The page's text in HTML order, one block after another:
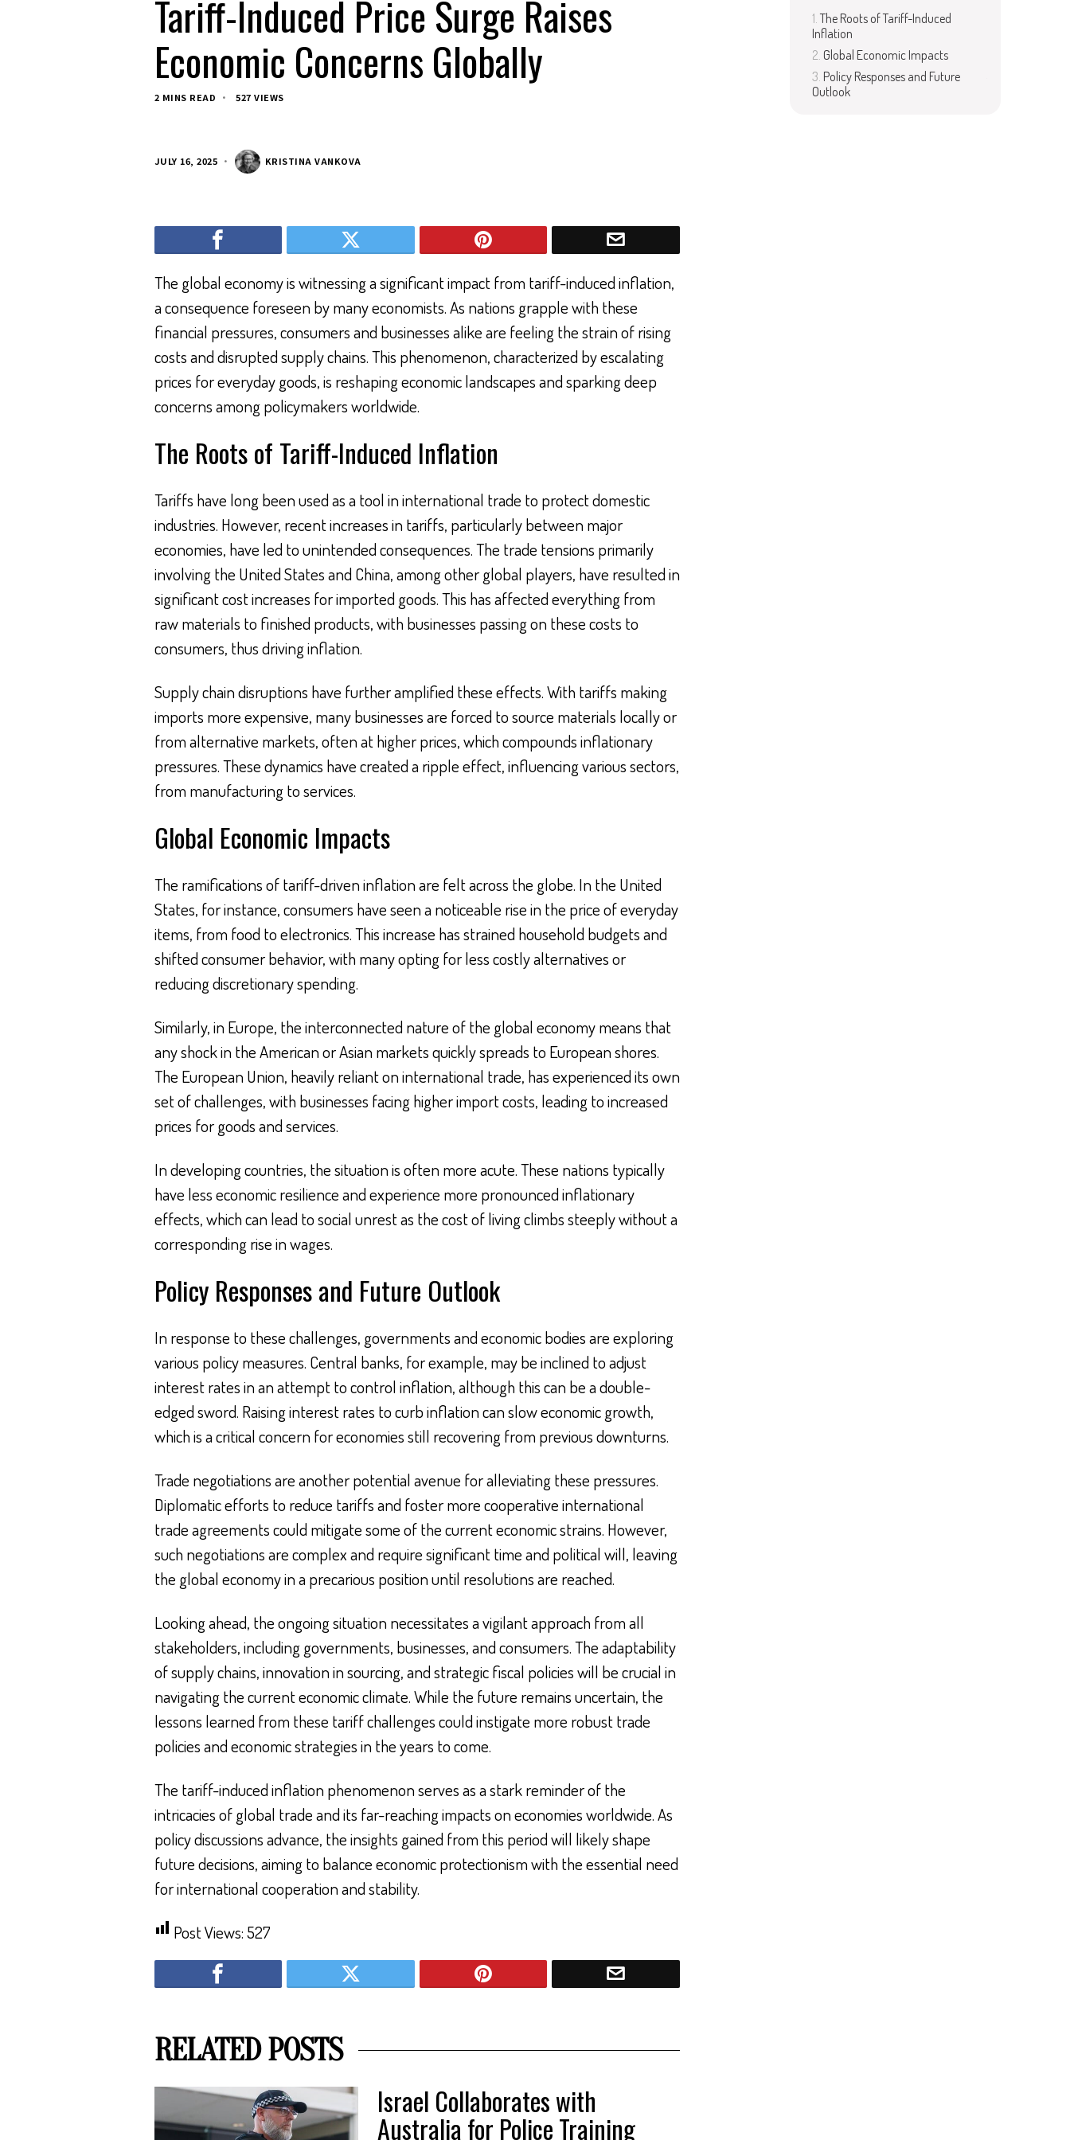
Tariff-Induced Price Surge Raises
Economic Concerns Globally
2 MINS READ 527 VIEWS
JULY 16, 2025 KRISTINA VANKOVA
The global economy is witnessing a significant impact from tariff-induced inflation,
a consequence foreseen by many economists. As nations grapple with these
financial pressures, consumers and businesses alike are feeling the strain of rising
costs and disrupted supply chains. This phenomenon, characterized by escalating
prices for everyday goods, is reshaping economic landscapes and sparking deep
concerns among policymakers worldwide.
The Roots of Tariff-Induced Inflation
Tariffs have long been used as a tool in international trade to protect domestic
industries. However, recent increases in tariffs, particularly between major
economies, have led to unintended consequences. The trade tensions primarily
involving the United States and China, among other global players, have resulted in
significant cost increases for imported goods. This has affected everything from
raw materials to finished products, with businesses passing on these costs to
consumers, thus driving inflation.
Supply chain disruptions have further amplified these effects. With tariffs making
imports more expensive, many businesses are forced to source materials locally or
from alternative markets, often at higher prices, which compounds inflationary
pressures. These dynamics have created a ripple effect, influencing various sectors,
from manufacturing to services.
Global Economic Impacts
The ramifications of tariff-driven inflation are felt across the globe. In the United
States, for instance, consumers have seen a noticeable rise in the price of everyday
items, from food to electronics. This increase has strained household budgets and
shifted consumer behavior, with many opting for less costly alternatives or
reducing discretionary spending.
Similarly, in Europe, the interconnected nature of the global economy means that
any shock in the American or Asian markets quickly spreads to European shores.
The European Union, heavily reliant on international trade, has experienced its own
set of challenges, with businesses facing higher import costs, leading to increased
prices for goods and services.
In developing countries, the situation is often more acute. These nations typically
have less economic resilience and experience more pronounced inflationary
effects, which can lead to social unrest as the cost of living climbs steeply without a
corresponding rise in wages.
Policy Responses and Future Outlook
In response to these challenges, governments and economic bodies are exploring
various policy measures. Central banks, for example, may be inclined to adjust
interest rates in an attempt to control inflation, although this can be a double-
edged sword. Raising interest rates to curb inflation can slow economic growth,
which is a critical concern for economies still recovering from previous downturns.
Trade negotiations are another potential avenue for alleviating these pressures.
Diplomatic efforts to reduce tariffs and foster more cooperative international
trade agreements could mitigate some of the current economic strains. However,
such negotiations are complex and require significant time and political will, leaving
the global economy in a precarious position until resolutions are reached.
Looking ahead, the ongoing situation necessitates a vigilant approach from all
stakeholders, including governments, businesses, and consumers. The adaptability
of supply chains, innovation in sourcing, and strategic fiscal policies will be crucial in
navigating the current economic climate. While the future remains uncertain, the
lessons learned from these tariff challenges could instigate more robust trade
policies and economic strategies in the years to come.
The tariff-induced inflation phenomenon serves as a stark reminder of the
intricacies of global trade and its far-reaching impacts on economies worldwide. As
policy discussions advance, the insights gained from this period will likely shape
future decisions, aiming to balance economic protectionism with the essential need
for international cooperation and stability.
Post Views:527
RELATED POSTS
Israel Collaborates with
Australia for Police Training
The Roots of Tariff-Induced
Inflation
Global Economic Impacts
Policy Responses and Future
Outlook